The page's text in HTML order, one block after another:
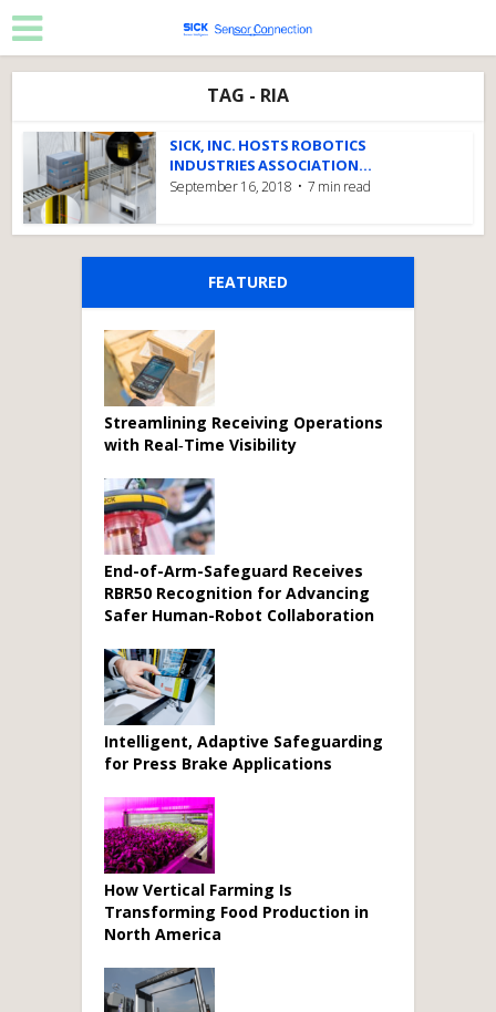
TAG - RIA
SICK, INC. HOSTS ROBOTICS
INDUSTRIES ASSOCIATION...
September 16, 2018 7 min read
FEATURED
Streamlining Receiving Operations
with Real‑Time Visibility
End-of-Arm-Safeguard Receives
RBR50 Recognition for Advancing
Safer Human-Robot Collaboration
Intelligent, Adaptive Safeguarding
for Press Brake Applications
How Vertical Farming Is
Transforming Food Production in
North America